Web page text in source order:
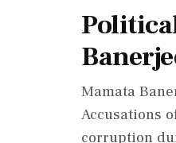
Mamata
Accusations
corruption